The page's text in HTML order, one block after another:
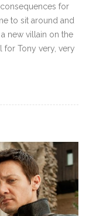
for
to sit around and
new villain on the
for Tony very, very